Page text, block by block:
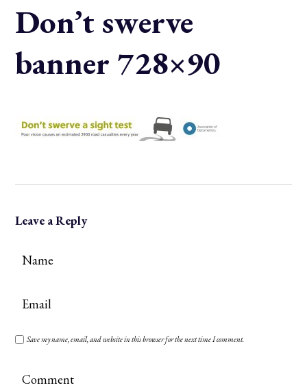
Don’t swerve
banner 728×90
Leave a Reply
Save my name, email, and website in this browser for the next time I comment.